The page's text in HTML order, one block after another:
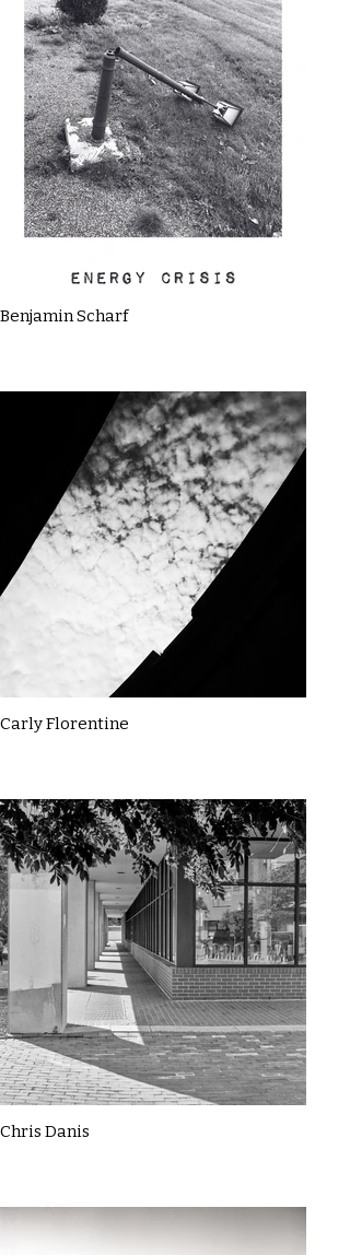
Benjamin Scharf
Carly Florentine
Chris Danis